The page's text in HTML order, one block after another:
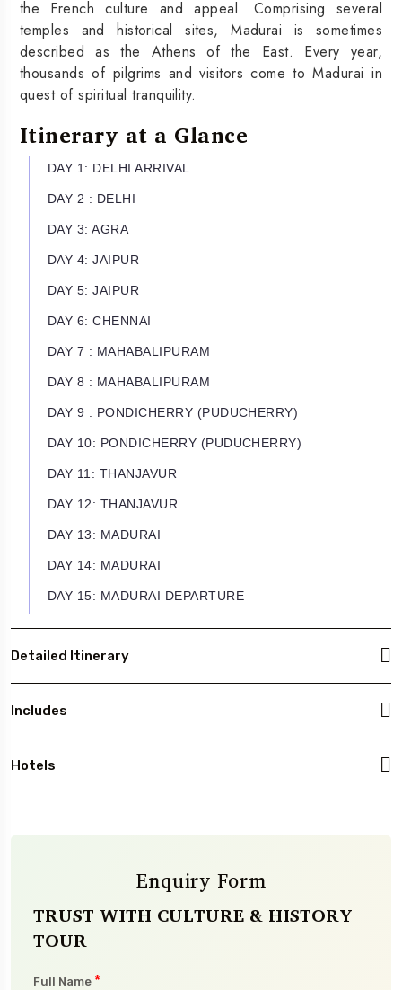
the French culture and appeal. Comprising several
temples and historical sites, Madurai is sometimes
described as the Athens of the East. Every year,
thousands of pilgrims and visitors come to Madurai in
quest of spiritual tranquility.
Itinerary at a Glance
DAY 1: DELHI ARRIVAL
DAY 2 : DELHI
DAY 3: AGRA
DAY 4: JAIPUR
DAY 5: JAIPUR
DAY 6: CHENNAI
DAY 7 : MAHABALIPURAM
DAY 8 : MAHABALIPURAM
DAY 9 : PONDICHERRY (PUDUCHERRY)
DAY 10: PONDICHERRY (PUDUCHERRY)
DAY 11: THANJAVUR
DAY 12: THANJAVUR
DAY 13: MADURAI
DAY 14: MADURAI
DAY 15: MADURAI DEPARTURE
Detailed Itinerary
Includes
Hotels
Enquiry Form
TRUST WITH CULTURE & HISTORY
TOUR
Full Name *